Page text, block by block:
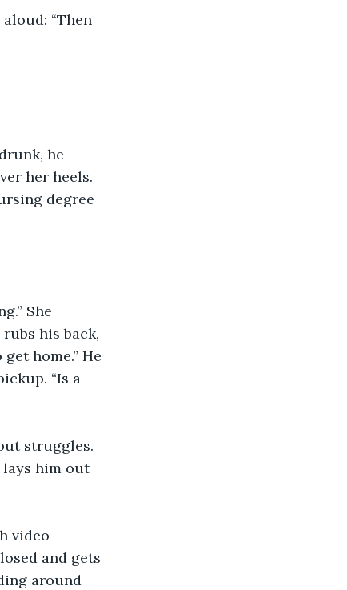
“Then
he
her heels.
degree
She
rubs his back,
home.” He
“Is a
struggles.
lays him out
video
and gets
around